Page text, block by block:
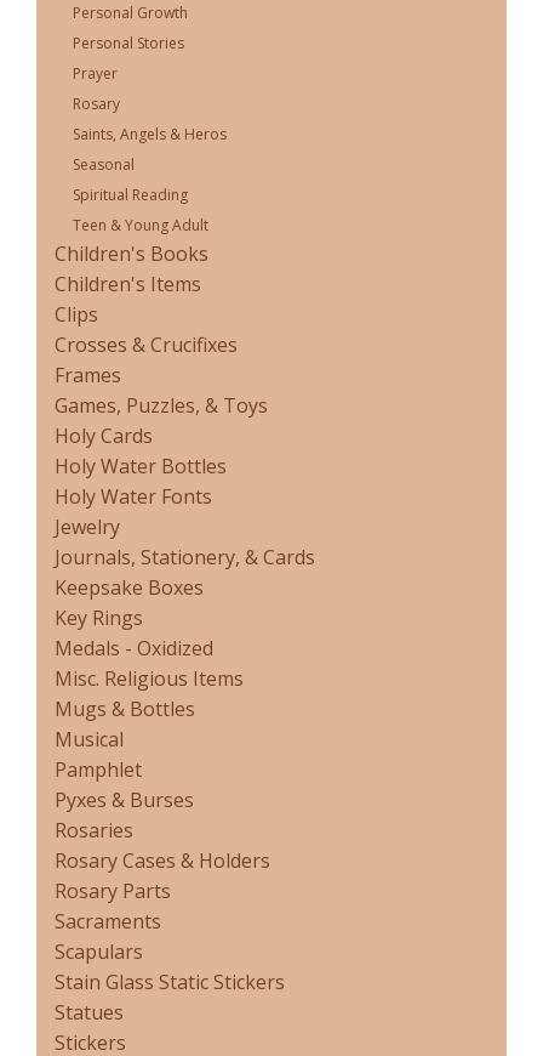
Personal Growth
Personal Stories
Prayer
Rosary
Saints, Angels & Heros
Seasonal
Spiritual Reading
Teen & Young Adult
Children's Books
Children's Items
Clips
Crosses & Crucifixes
Frames
Games, Puzzles, & Toys
Holy Cards
Holy Water Bottles
Holy Water Fonts
Jewelry
Journals, Stationery, & Cards
Keepsake Boxes
Key Rings
Medals - Oxidized
Misc. Religious Items
Mugs & Bottles
Musical
Pamphlet
Pyxes & Burses
Rosaries
Rosary Cases & Holders
Rosary Parts
Sacraments
Scapulars
Stain Glass Static Stickers
Statues
Stickers